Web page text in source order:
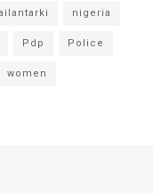
nigeria
Pdp Police
women